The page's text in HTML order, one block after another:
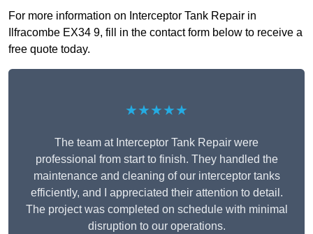
For more information on Interceptor Tank Repair in
Ilfracombe EX34 9, fill in the contact form below to receive a
free quote today.
★★★★★
The team at Interceptor Tank Repair were
professional from start to finish. They handled the
maintenance and cleaning of our interceptor tanks
efficiently, and I appreciated their attention to detail.
The project was completed on schedule with minimal
disruption to our operations.